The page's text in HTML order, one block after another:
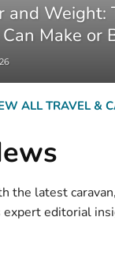
and Weight:
Make or
ALL TRAVEL &
the latest
editorial